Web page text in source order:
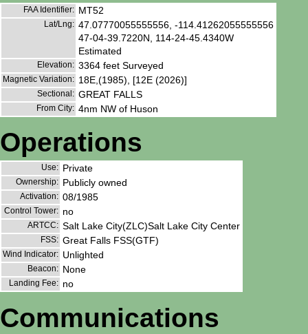
FAA Identifier: MT52
Lat/Lng: 47.07770055555556, -114.41262055555556
47-04-39.7220N, 114-24-45.4340W
Estimated
Elevation: 3364 feet Surveyed
Magnetic Variation: 18E,(1985), [12E (2026)]
Sectional: GREAT FALLS
From City: 4nm NW of Huson
Operations
Use: Private
Ownership: Publicly owned
Activation: 08/1985
Control Tower: no
ARTCC: Salt Lake City(ZLC)Salt Lake City Center
FSS: Great Falls FSS(GTF)
Wind Indicator: Unlighted
Beacon: None
Landing Fee: no
Communications